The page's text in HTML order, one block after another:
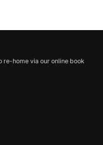
home via our online book